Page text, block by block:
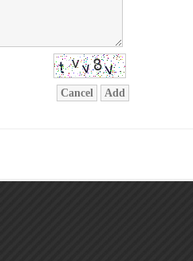
Cancel Add